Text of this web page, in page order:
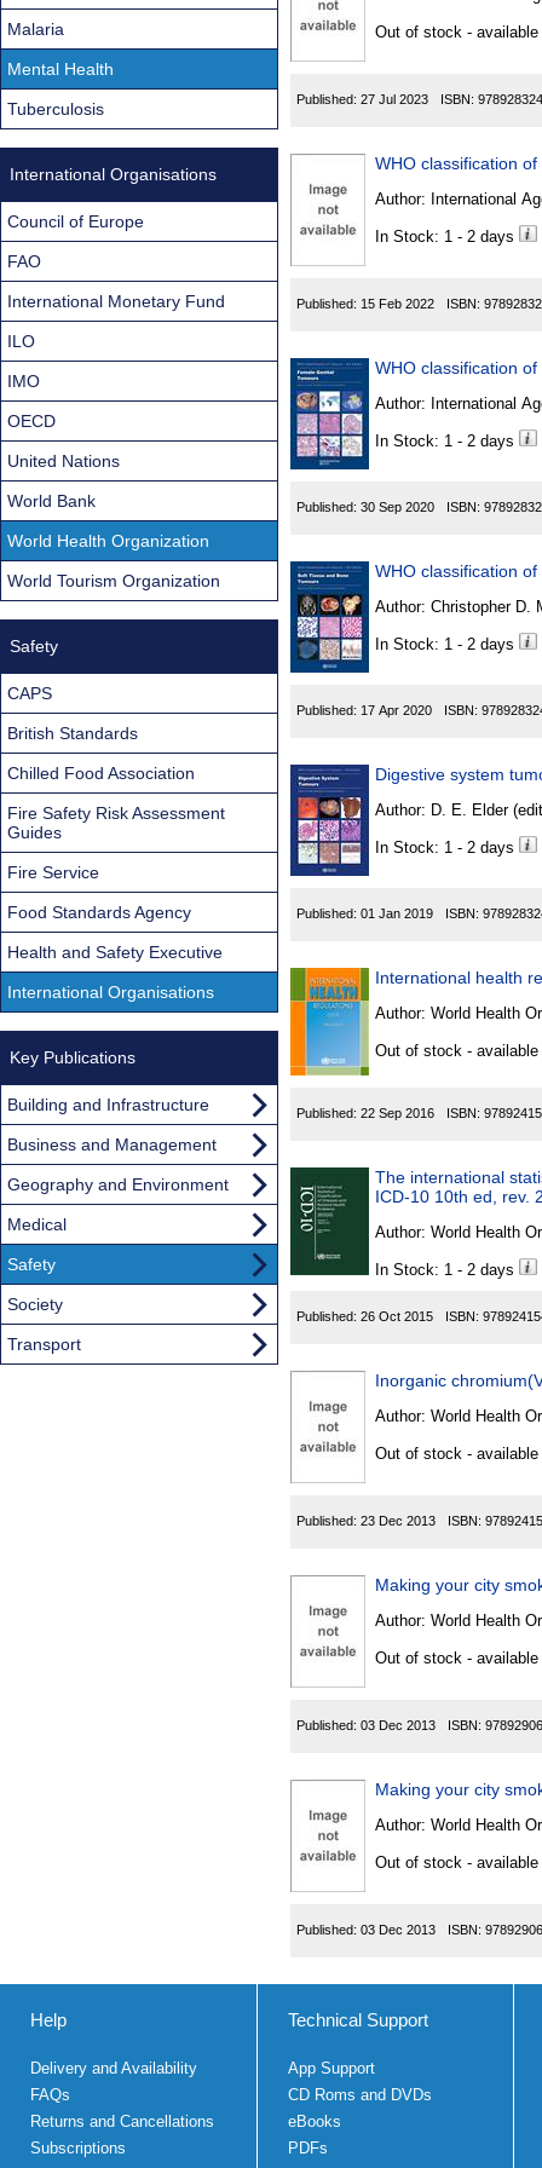
Out of stock -
Published: 27 Jul 2023 ISBN:
Author: International
In Stock: 1 - 2 days
Published: 15 Feb 2022 ISBN:
Author: International
In Stock: 1 - 2 days
Published: 30 Sep 2020 ISBN:
WHO classification
Author:
In Stock: 1 - 2 days
Published: 17 Apr 2020 ISBN:
Digestive system
Author: D. E. Elder
In Stock: 1 - 2 days
Published: 01 Jan 2019 ISBN:
International health
Author: World Health
Out of stock -
Published: 22 Sep 2016 ISBN:
The international
ICD-10 10th ed, rev.
Author: World Health
In Stock: 1 - 2 days
Published: 26 Oct 2015 ISBN:
Inorganic
Author: World Health
Out of stock -
Published: 23 Dec 2013 ISBN:
Making your city
Author: World Health
Out of stock -
Published: 03 Dec 2013 ISBN:
Making your city
Author: World Health
Out of stock -
Published: 03 Dec 2013 ISBN:
Malaria
Mental Health
Tuberculosis
International Organisations
Council of Europe
FAO
International Monetary Fund
ILO
IMO
OECD
United Nations
World Bank
World Health Organization
World Tourism Organization
Safety
CAPS
British Standards
Chilled Food Association
Fire Safety Risk Assessment
Guides
Fire Service
Food Standards Agency
Health and Safety Executive
International Organisations
Key Publications
Building and Infrastructure
Business and Management
Geography and Environment
Medical
Safety
Society
Transport
Help
Delivery and Availability
FAQs
Returns and Cancellations
Subscriptions
Technical Support
App Support
CD Roms and DVDs
eBooks
PDFs